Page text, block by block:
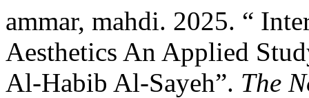
ammar, mahdi. 2025. “
Aesthetics An Applied
Al-Habib Al-Sayeh”. The